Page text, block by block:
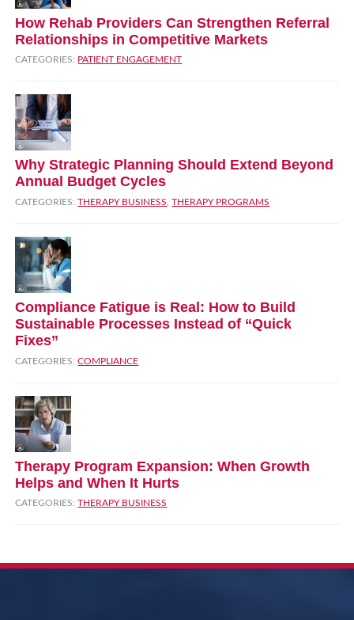
How Rehab Providers Can Strengthen Referral
Relationships in Competitive Markets
CATEGORIES: PATIENT ENGAGEMENT
Why Strategic Planning Should Extend Beyond
Annual Budget Cycles
CATEGORIES:THERAPY BUSINESS ,THERAPY PROGRAMS
Compliance Fatigue is Real: How to Build
Sustainable Processes Instead of “Quick
Fixes”
CATEGORIES:COMPLIANCE
Therapy Program Expansion: When Growth
Helps and When It Hurts
CATEGORIES:THERAPY BUSINESS